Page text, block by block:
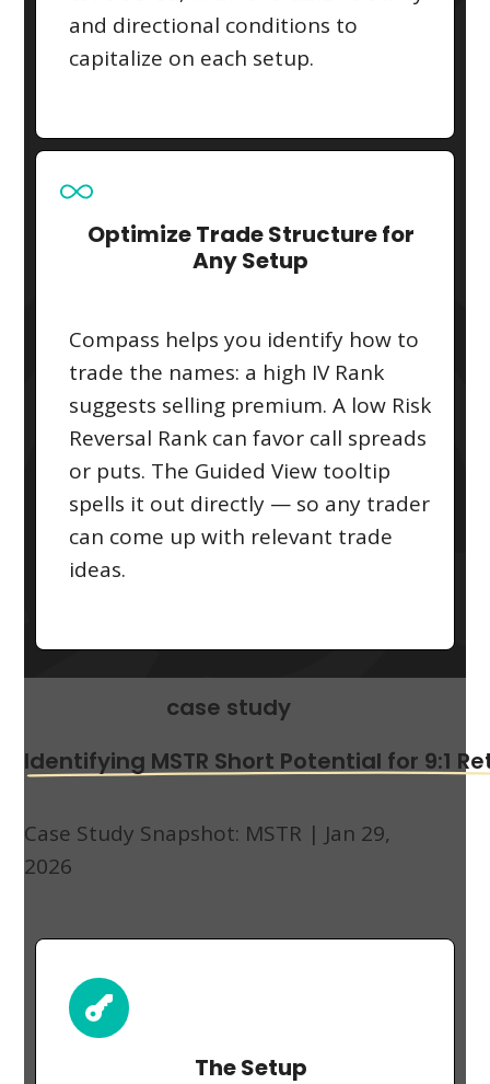
and directional conditions to
capitalize on each setup.
Optimize Trade Structure for
Any Setup
Compass helps you identify how to
trade the names: a high IV Rank
suggests selling premium. A low Risk
Reversal Rank can favor call spreads
or puts. The Guided View tooltip
spells it out directly — so any trader
can come up with relevant trade
ideas.
case study
Identifying MSTR Short Potential for 9:1
Case Study Snapshot: MSTR | Jan 29,
2026
The Setup